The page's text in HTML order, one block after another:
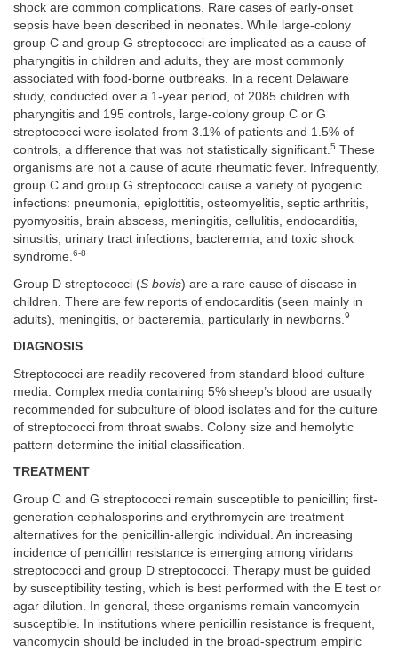
shock are common complications. Rare cases of early-onset
sepsis have been described in neonates. While large-colony
group C and group G streptococci are implicated as a cause of
pharyngitis in children and adults, they are most commonly
associated with food-borne outbreaks. In a recent Delaware
study, conducted over a 1-year period, of 2085 children with
pharyngitis and 195 controls, large-colony group C or G
streptococci were isolated from 3.1% of patients and 1.5% of
controls, a difference that was not statistically significant.5 These
organisms are not a cause of acute rheumatic fever. Infrequently,
group C and group G streptococci cause a variety of pyogenic
infections: pneumonia, epiglottitis, osteomyelitis, septic arthritis,
pyomyositis, brain abscess, meningitis, cellulitis, endocarditis,
sinusitis, urinary tract infections, bacteremia; and toxic shock
syndrome.6-8
Group D streptococci (S bovis) are a rare cause of disease in
children. There are few reports of endocarditis (seen mainly in
adults), meningitis, or bacteremia, particularly in newborns. 9
DIAGNOSIS
Streptococci are readily recovered from standard blood culture
media. Complex media containing 5% sheep’s blood are usually
recommended for subculture of blood isolates and for the culture
of streptococci from throat swabs. Colony size and hemolytic
pattern determine the initial classification.
TREATMENT
Group C and G streptococci remain susceptible to penicillin; first-
generation cephalosporins and erythromycin are treatment
alternatives for the penicillin-allergic individual. An increasing
incidence of penicillin resistance is emerging among viridans
streptococci and group D streptococci. Therapy must be guided
by susceptibility testing, which is best performed with the E test or
agar dilution. In general, these organisms remain vancomycin
susceptible. In institutions where penicillin resistance is frequent,
vancomycin should be included in the broad-spectrum empiric